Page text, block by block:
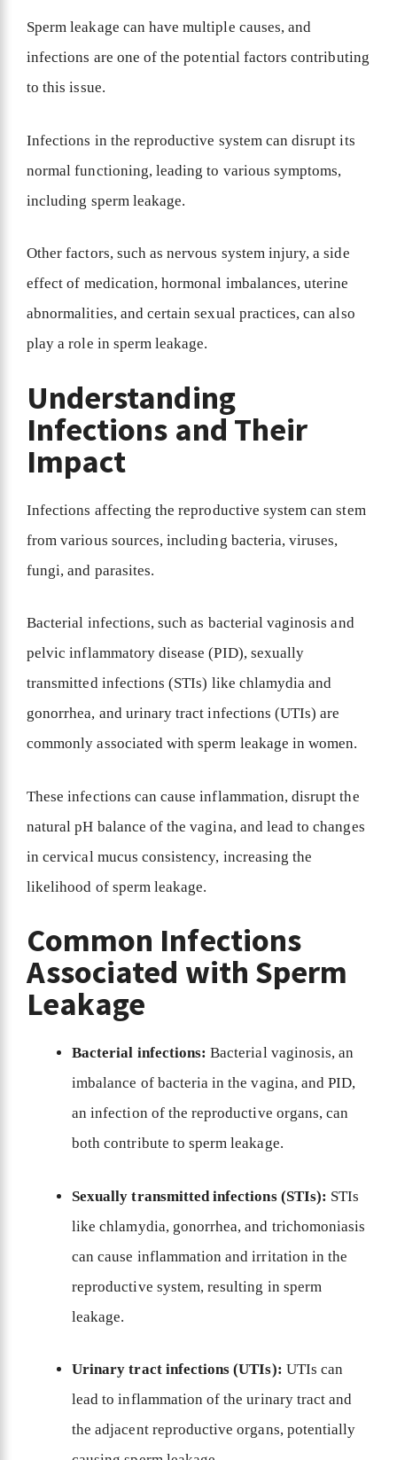
Sperm leakage can have multiple causes, and
infections are one of the potential factors contributing
to this issue.
Infections in the reproductive system can disrupt its
normal functioning, leading to various symptoms,
including sperm leakage.
Other factors, such as nervous system injury, a side
effect of medication, hormonal imbalances, uterine
abnormalities, and certain sexual practices, can also
play a role in sperm leakage.
Understanding
Infections and Their
Impact
Infections affecting the reproductive system can stem
from various sources, including bacteria, viruses,
fungi, and parasites.
Bacterial infections, such as bacterial vaginosis and
pelvic inflammatory disease (PID), sexually
transmitted infections (STIs) like chlamydia and
gonorrhea, and urinary tract infections (UTIs) are
commonly associated with sperm leakage in women.
These infections can cause inflammation, disrupt the
natural pH balance of the vagina, and lead to changes
in cervical mucus consistency, increasing the
likelihood of sperm leakage.
Common Infections
Associated with Sperm
Leakage
Bacterial infections: Bacterial vaginosis, an
imbalance of bacteria in the vagina, and PID,
an infection of the reproductive organs, can
both contribute to sperm leakage.
Sexually transmitted infections (STIs): STIs
like chlamydia, gonorrhea, and trichomoniasis
can cause inflammation and irritation in the
reproductive system, resulting in sperm
leakage.
Urinary tract infections (UTIs): UTIs can
lead to inflammation of the urinary tract and
the adjacent reproductive organs, potentially